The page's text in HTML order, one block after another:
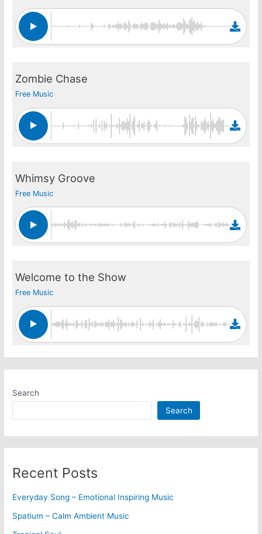
Zombie Chase
Free Music
Whimsy Groove
Free Music
Welcome to the Show
Free Music
Search
Search
Recent Posts
Everyday Song – Emotional Inspiring Music
Spatium – Calm Ambient Music